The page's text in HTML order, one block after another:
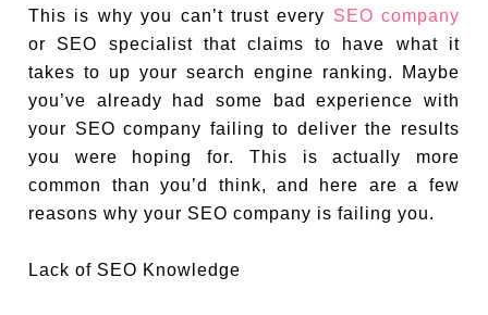
This is why you can’t trust every SEO company
or SEO specialist that claims to have what it
takes to up your search engine ranking. Maybe
you’ve already had some bad experience with
your SEO company failing to deliver the results
you were hoping for. This is actually more
common than you’d think, and here are a few
reasons why your SEO company is failing you.
Lack of SEO Knowledge